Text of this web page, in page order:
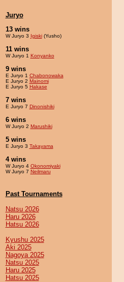
Juryo
13 wins
W Juryo 3 Igiski(Yusho)
11 wins
W Juryo 1 Konyanko
9 wins
E Juryo 1 Chabonowaka
E Juryo 2 Mainomi
E Juryo 5 Hakase
7 wins
E Juryo 7 Dinonishiki
6 wins
W Juryo 2 Marushiki
5 wins
E Juryo 3 Takayama
4 wins
W Juryo 4 Okonomiyaki
W Juryo 7 Neilmaru
Past Tournaments
Natsu 2026
Haru 2026
Hatsu 2026
Kyushu 2025
Aki 2025
Nagoya 2025
Natsu 2025
Haru 2025
Hatsu 2025